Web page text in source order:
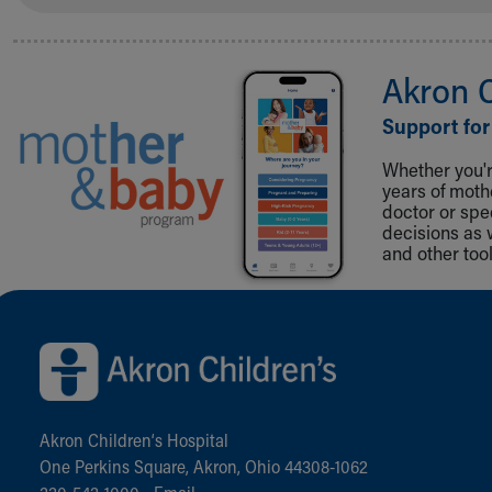
Akron
Support
Whether
years of
doctor or
decisions as
and other
Back to top of page
Akron Children‘s Hospital
One Perkins Square, Akron, Ohio 44308-1062